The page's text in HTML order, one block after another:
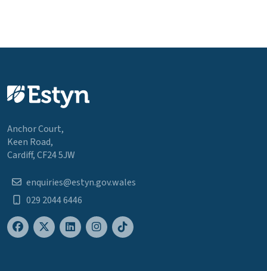
Anchor Court,
Keen Road,
Cardiff, CF24 5JW
enquiries@estyn.gov.wales
029 2044 6446